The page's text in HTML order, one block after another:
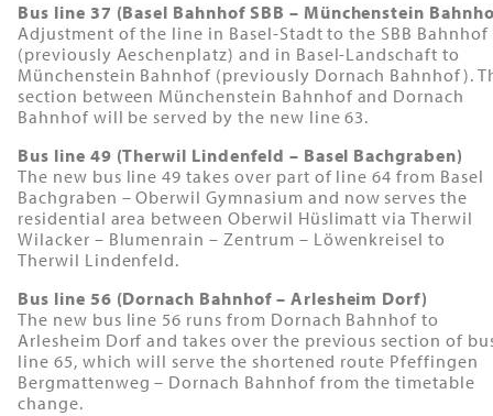
Bus line 37 (Basel Bahnhof SBB – Münchenstein
Adjustment of the line in Basel-Stadt to the SBB Bahnhof
(previously Aeschenplatz) and in Basel-Landschaft to
Münchenstein Bahnhof (previously Dornach Bahnhof).
section between Münchenstein Bahnhof and Dornach
Bahnhof will be served by the new line 63.
Bus line 49 (Therwil Lindenfeld – Basel Bachgraben)
The new bus line 49 takes over part of line 64 from Basel
Bachgraben – Oberwil Gymnasium and now serves the
residential area between Oberwil Hüslimatt via Therwil
Wilacker – Blumenrain – Zentrum – Löwenkreisel to
Therwil Lindenfeld.
Bus line 56 (Dornach Bahnhof – Arlesheim Dorf)
The new bus line 56 runs from Dornach Bahnhof to
Arlesheim Dorf and takes over the previous section of
line 65, which will serve the shortened route Pfeffingen
Bergmattenweg – Dornach Bahnhof from the timetable
change.